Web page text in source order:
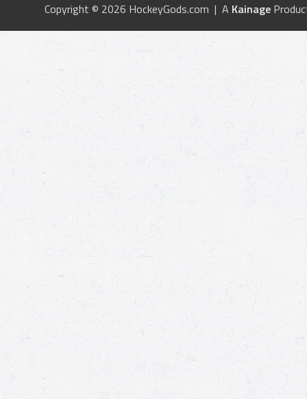
Copyright © 2026 HockeyGods.com | A Kainage